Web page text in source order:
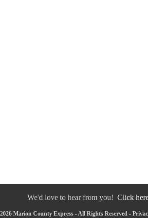
We'd love to hear from you! Click
Marion County Express - All Rights Reserved -